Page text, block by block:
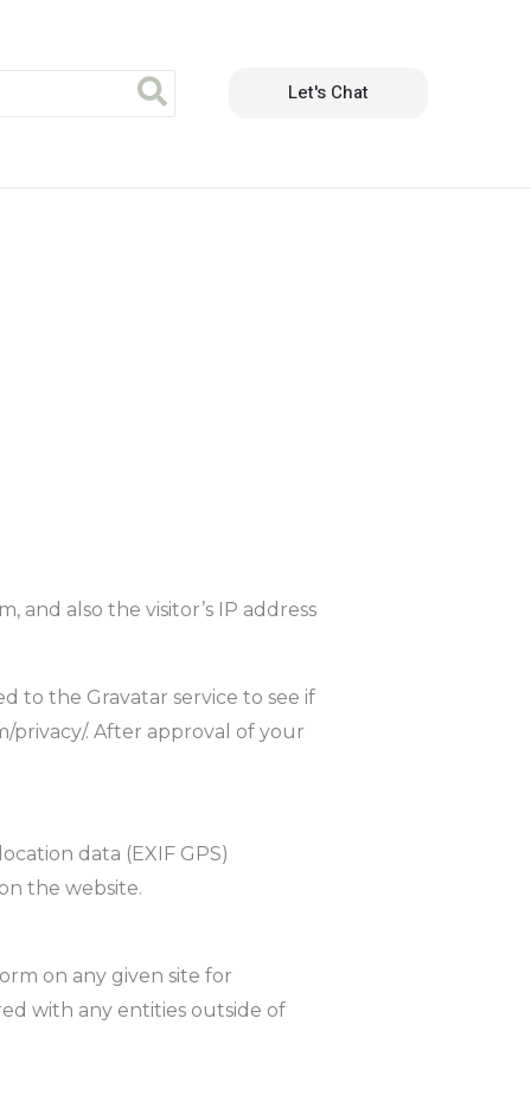
Let's Chat
also the visitor’s IP address
to the Gravatar service to see if
privacy/. After approval of your
data (EXIF GPS)
the website.
on any given site for
with any entities outside of